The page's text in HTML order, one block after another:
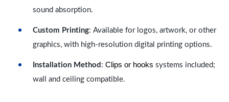
sound absorption.
Custom Printing: Available for logos, artwork, or other
graphics, with high-resolution digital printing options.
Installation Method : Clips or hooks systems included;
wall and ceiling compatible.